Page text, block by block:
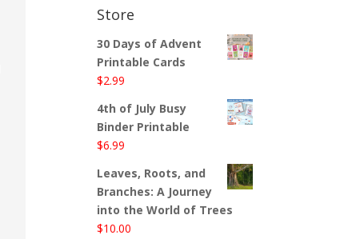
Store
30 Days of Advent
Printable Cards
$2.99
4th of July Busy
Binder Printable
$6.99
Leaves, Roots, and
Branches: A Journey
into the World of Trees
$10.00